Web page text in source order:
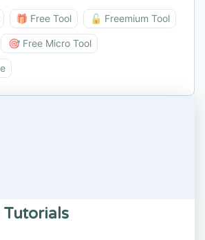
🎁 Free Tool 🔓 Freemium Tool
🎯 Free Micro Tool